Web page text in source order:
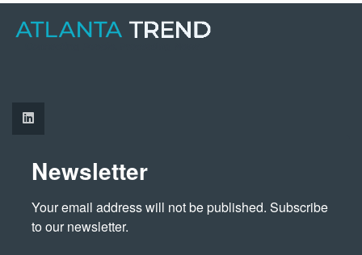
Newsletter
Your email address will not be published. Subscribe
to our newsletter.